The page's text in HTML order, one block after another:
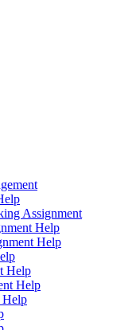
Assignment
Help
Help
Help
Help
Help